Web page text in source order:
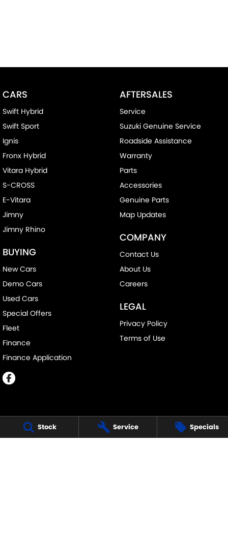
Stock Service Specials
CARS
Swift Hybrid
Swift Sport
Ignis
Fronx Hybrid
Vitara Hybrid
S-CROSS
E-Vitara
Jimny
Jimny Rhino
BUYING
New Cars
Demo Cars
Used Cars
Special Offers
Fleet
Finance
Finance Application
AFTERSALES
Service
Suzuki Genuine Service
Roadside Assistance
Warranty
Parts
Accessories
Genuine Parts
Map Updates
COMPANY
Contact Us
About Us
Careers
LEGAL
Privacy Policy
Terms of Use
MELVILLE SUZUKI